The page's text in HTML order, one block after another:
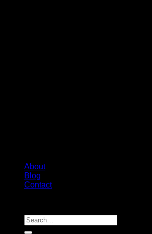
About
Blog
Contact
Search
for: